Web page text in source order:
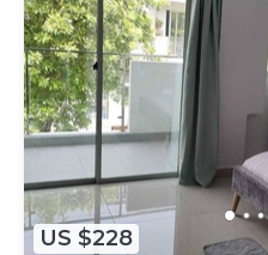
US $228